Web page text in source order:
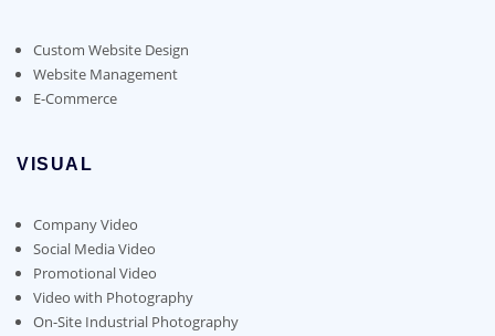
Custom Website Design
Website Management
E-Commerce
VISUAL
Company Video
Social Media Video
Promotional Video
Video with Photography
On-Site Industrial Photography